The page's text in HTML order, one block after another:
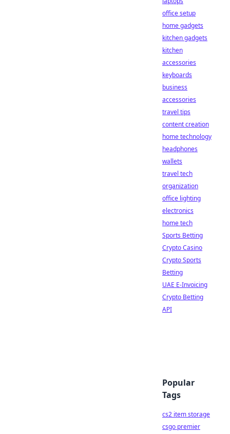
office setup
home gadgets
kitchen gadgets
kitchen
accessories
keyboards
business
accessories
travel tips
content creation
home technology
headphones
wallets
travel tech
organization
office lighting
electronics
home tech
Sports Betting
Crypto Casino
Crypto Sports
Betting
UAE E-Invoicing
Crypto Betting
API
Popular
Tags
cs2 item storage
csgo premier